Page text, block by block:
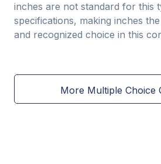
inches are not standard for this
specifications, making inches
and recognized choice in this
More Multiple Choice